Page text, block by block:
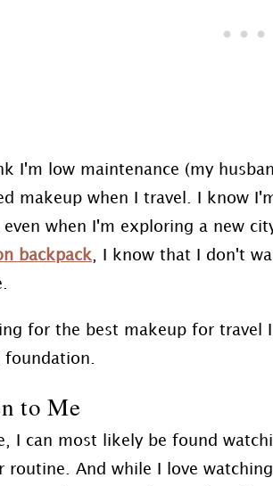
I'm low maintenance (my
makeup when I travel. I know
when I'm exploring a new
backpack , I know that I don't
for the best makeup for travel
to Me
I can most likely be found
routine. And while I love